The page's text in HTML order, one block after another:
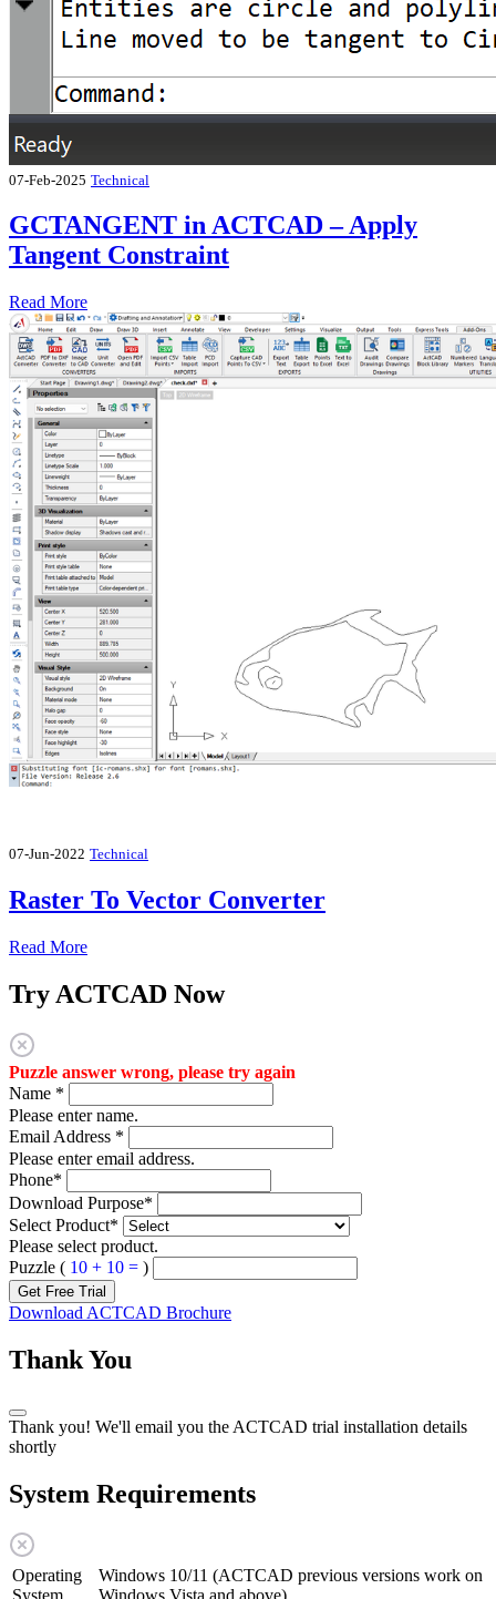
07-Feb-2025 Technical
GCTANGENT in ACTCAD – Apply
Tangent Constraint
Read More
07-Jun-2022 Technical
Raster To Vector Converter
Read More
Try ACTCAD Now
Puzzle answer wrong, please try again
Name *
Please enter name.
Email Address *
Please enter email address.
Phone*
Download Purpose*
Select Product*
Please select product.
Puzzle ( 10 + 10 = )
Get Free Trial
Download ACTCAD Brochure
Thank You
Thank you! We'll email you the ACTCAD trial installation details
shortly
System Requirements
Operating
System
Windows 10/11 (ACTCAD previous versions work on
Windows Vista and above)